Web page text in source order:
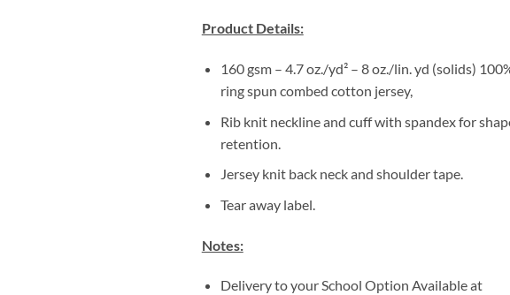
Product Details:
160 gsm – 4.7 oz./yd² – 8 oz./lin. yd (solids)
ring spun combed cotton jersey,
Rib knit neckline and cuff with spandex for
retention.
Jersey knit back neck and shoulder tape.
Tear away label.
Notes:
Delivery to your School Option Available at